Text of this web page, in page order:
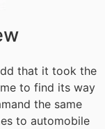
that it took the
to find its way
the same
to automobile